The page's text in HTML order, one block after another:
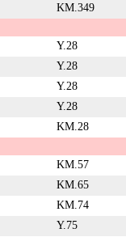
KM.349
Y.28
Y.28
Y.28
Y.28
KM.28
KM.57
KM.65
KM.74
Y.75